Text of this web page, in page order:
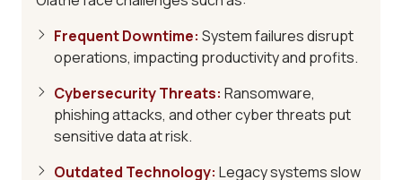
Frequent Downtime: System failures disrupt
operations, impacting productivity and profits.
Cybersecurity Threats: Ransomware,
phishing attacks, and other cyber threats put
sensitive data at risk.
Outdated Technology: Legacy systems slow